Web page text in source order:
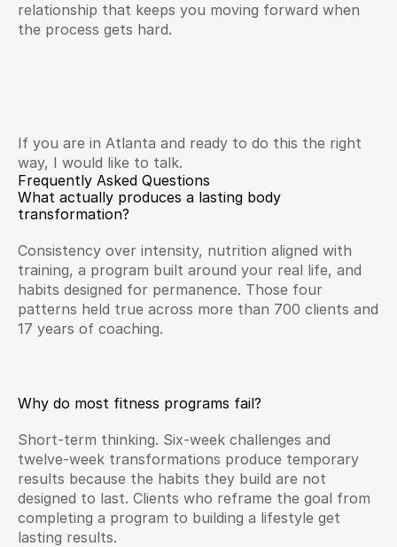
relationship that keeps you moving forward when
the process gets hard.
If you are in Atlanta and ready to do this the right
way, I would like to talk.
Frequently Asked Questions
What actually produces a lasting body
transformation?
Consistency over intensity, nutrition aligned with
training, a program built around your real life, and
habits designed for permanence. Those four
patterns held true across more than 700 clients and
17 years of coaching.
Why do most fitness programs fail?
Short-term thinking. Six-week challenges and
twelve-week transformations produce temporary
results because the habits they build are not
designed to last. Clients who reframe the goal from
completing a program to building a lifestyle get
lasting results.